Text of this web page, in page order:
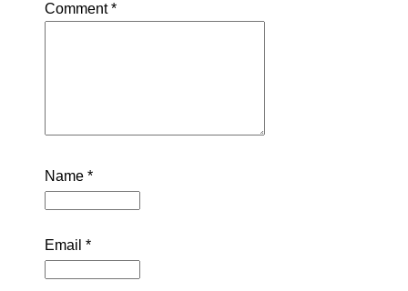
Comment*
Name *
Email *